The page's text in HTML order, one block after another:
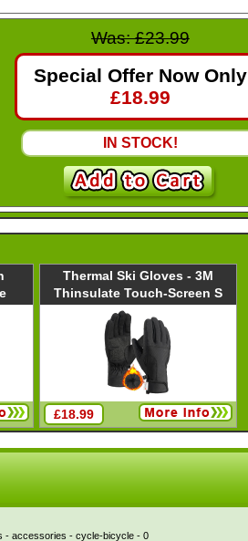
Circumference)
Was: £23.99
Special Offer Now Only
£18.99
IN STOCK!
Thermal Ski Gloves - 3M
Thinsulate Touch-Screen S
£18.99
- accessories - cycle-bicycle - 0